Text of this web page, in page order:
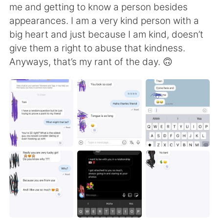
Deutsch 日本語
한국어
ไทย Indonesia
Türkçe
Português
me and getting to know a person besides
appearances. I am a very kind person with a
big heart and just because I am kind, doesn’t
give them a right to abuse that kindness.
Anyways, that’s my rant of the day. 🙃